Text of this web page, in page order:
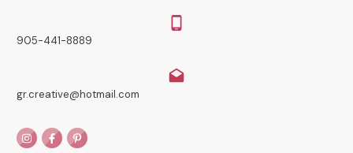
905-441-8889
gr.creative@hotmail.com